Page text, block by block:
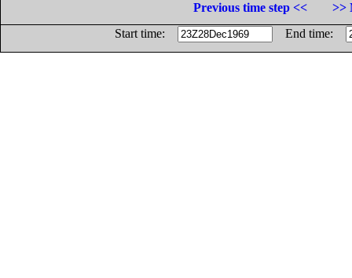
Previous time step <<
>>
Start time:
End time: